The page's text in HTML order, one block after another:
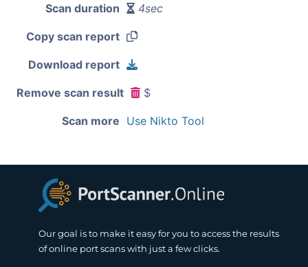
Scan duration 4sec
Copy scan report
Download report
Remove scan result $
Scan more Use Nikto Tool
Our goal is to make it easy for you to access the results
of online port scans with just a few clicks.